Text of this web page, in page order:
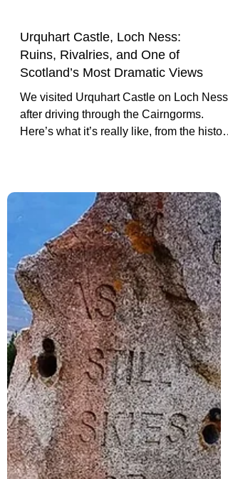
Urquhart Castle, Loch Ness:
Ruins, Rivalries, and One of
Scotland’s Most Dramatic Views
Here’s what it’s really like, from the history
and ruins to the views that make it
unforgettable.